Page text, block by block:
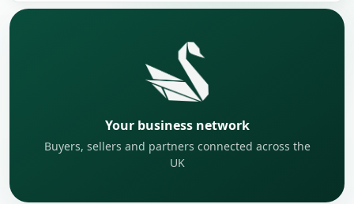
Your business network
Buyers, sellers and partners connected across the
UK